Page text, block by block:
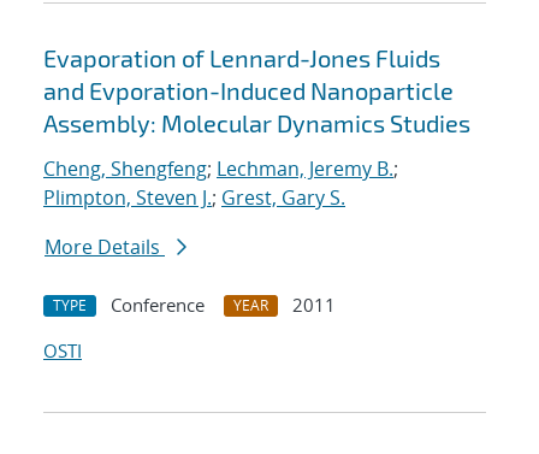
Evaporation of Lennard-Jones Fluids
and Evporation-Induced Nanoparticle
Assembly: Molecular Dynamics Studies
Cheng, Shengfeng; Lechman, Jeremy B.;
Plimpton, Steven J.; Grest, Gary S.
More Details
TYPE Conference YEAR
2011
OSTI